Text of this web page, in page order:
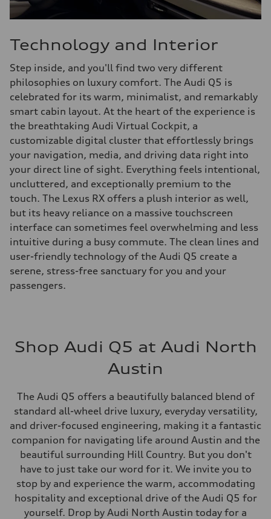
Technology and Interior
Step inside, and you'll find two very different
philosophies on luxury comfort. The Audi Q5 is
celebrated for its warm, minimalist, and remarkably
smart cabin layout. At the heart of the experience is
the breathtaking Audi Virtual Cockpit, a
customizable digital cluster that effortlessly brings
your navigation, media, and driving data right into
your direct line of sight. Everything feels intentional,
uncluttered, and exceptionally premium to the
touch. The Lexus RX offers a plush interior as well,
but its heavy reliance on a massive touchscreen
interface can sometimes feel overwhelming and less
intuitive during a busy commute. The clean lines and
user-friendly technology of the Audi Q5 create a
serene, stress-free sanctuary for you and your
passengers.
Shop Audi Q5 at Audi North
Austin
The Audi Q5 offers a beautifully balanced blend of
standard all-wheel drive luxury, everyday versatility,
and driver-focused engineering, making it a fantastic
companion for navigating life around Austin and the
beautiful surrounding Hill Country. But you don't
have to just take our word for it. We invite you to
stop by and experience the warm, accommodating
hospitality and exceptional drive of the Audi Q5 for
yourself. Drop by Audi North Austin today for a